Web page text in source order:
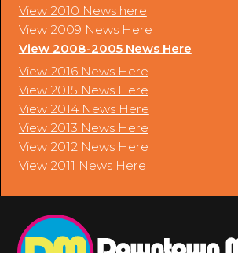
View 2010 News here
View 2009 News Here
View 2008-2005 News Here
View 2016 News Here
View 2015 News Here
View 2014 News Here
View 2013 News Here
View 2012 News Here
View 2011 News Here